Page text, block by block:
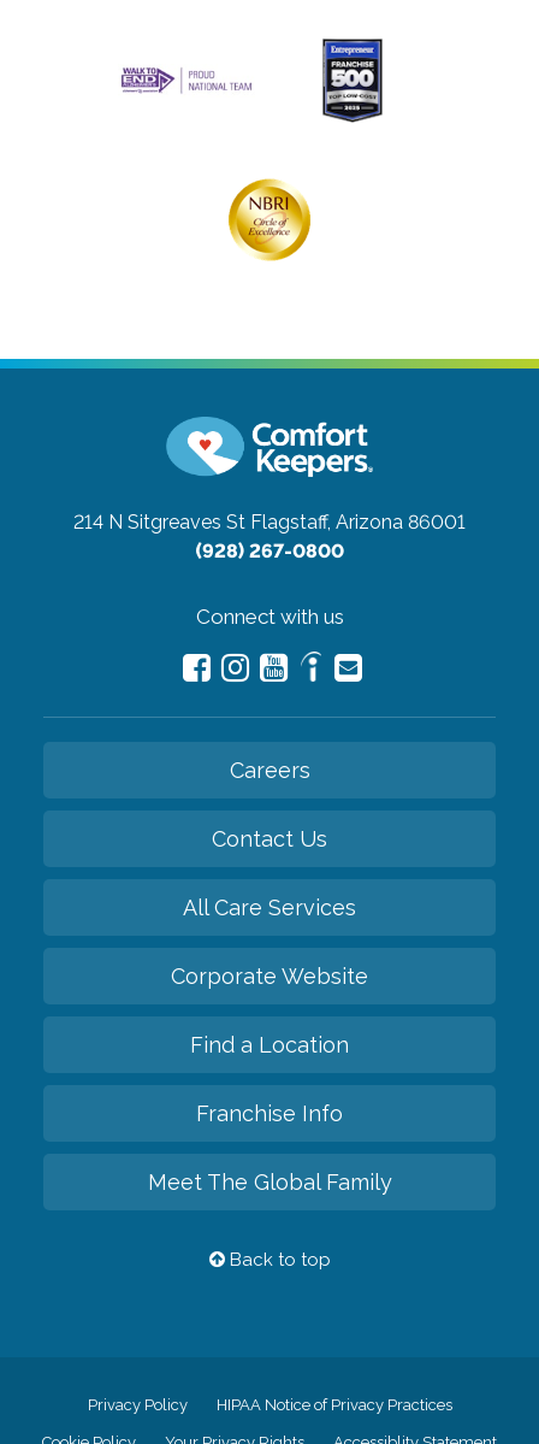
214 N Sitgreaves St Flagstaff, Arizona 86001
(928) 267-0800
Connect with us
Careers
Contact Us
All Care Services
Corporate Website
Find a Location
Franchise Info
Meet The Global Family
Back to top
Privacy Policy HIPAA Notice of Privacy Practices